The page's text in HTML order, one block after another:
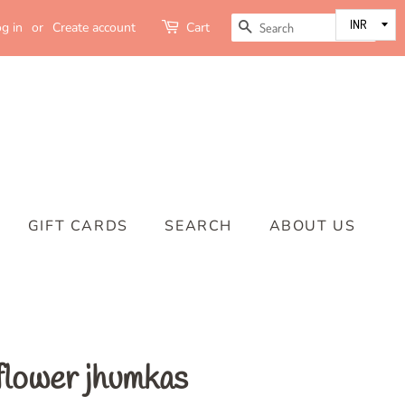
in or Create account Cart SEARCH
GIFT CARDS SEARCH ABOUT US
jhumkas